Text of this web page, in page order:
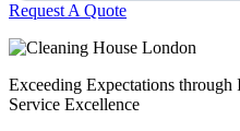
professional service like
Request A Quote
Exceeding Expectations through
Service Excellence